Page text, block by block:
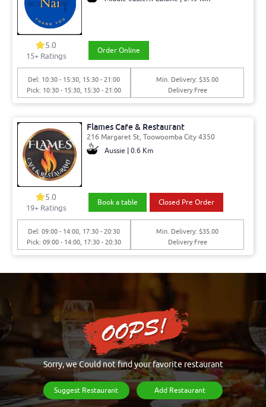
5.0
15+ Ratings
Order Online
Del: 10:30 - 15:30, 15:30 - 21:00
Pick: 10:30 - 15:30, 15:30 - 21:00
Min. Delivery: $35.00
Delivery Free
Flames Cafe & Restaurant
216 Margaret St, Toowoomba City 4350
Aussie | 0.6 Km
5.0
19+ Ratings
Book a table Closed Pre Order
Del: 09:00 - 14:00, 17:30 - 20:30
Pick: 09:00 - 14:00, 17:30 - 20:30
Min. Delivery: $35.00
Delivery Free
Sorry, we Could not find your favorite restaurant
Suggest Restaurant Add Restaurant